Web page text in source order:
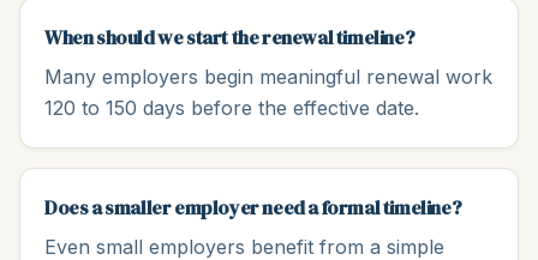
When should we start the renewal timeline?
Many employers begin meaningful renewal work
120 to 150 days before the effective date.
Does a smaller employer need a formal timeline?
Even small employers benefit from a simple